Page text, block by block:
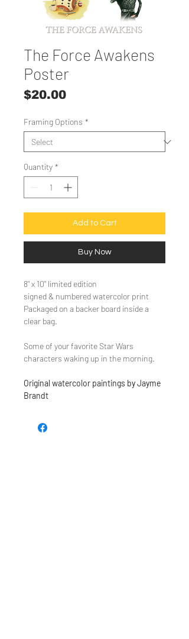
The Force Awakens
Poster
$20.00Price
Framing Options *
Quantity *
Add to Cart
Buy Now
8" x 10" limited edition
signed & numbered watercolor print
Packaged on a backer board inside a
clear bag.
Some of your favorite Star Wars
characters waking up in the morning.
Original watercolor paintings by Jayme
Brandt